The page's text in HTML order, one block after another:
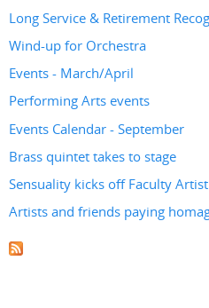
Long Service & Retirement
Wind-up for Orchestra
Events - March/April
Performing Arts events
Events Calendar - September
Brass quintet takes to stage
Sensuality kicks off Faculty
Artists and friends paying